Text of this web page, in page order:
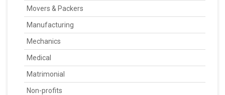
Movers & Packers
Manufacturing
Mechanics
Medical
Matrimonial
Non-profits